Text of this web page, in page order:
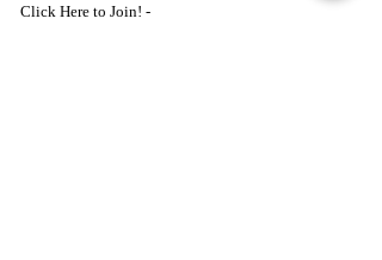
Click Here to Join! -